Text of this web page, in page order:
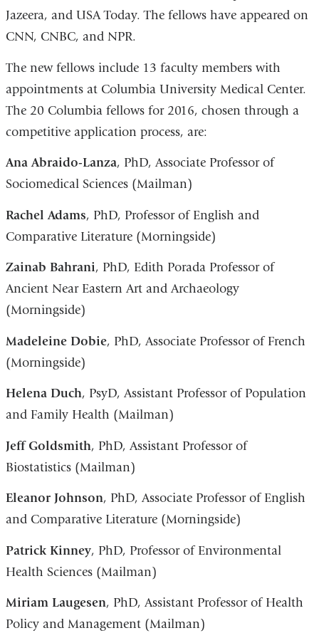
Jazeera, and USA Today. The fellows have appeared on
CNN, CNBC, and NPR.
The new fellows include 13 faculty members with
appointments at Columbia University Medical Center.
The 20 Columbia fellows for 2016, chosen through a
competitive application process, are:
Ana Abraido-Lanza, PhD, Associate Professor of
Sociomedical Sciences (Mailman)
Rachel Adams, PhD, Professor of English and
Comparative Literature (Morningside)
Zainab Bahrani, PhD, Edith Porada Professor of
Ancient Near Eastern Art and Archaeology
(Morningside)
Madeleine Dobie, PhD, Associate Professor of French
(Morningside)
Helena Duch, PsyD, Assistant Professor of Population
and Family Health (Mailman)
Jeff Goldsmith, PhD, Assistant Professor of
Biostatistics (Mailman)
Eleanor Johnson, PhD, Associate Professor of English
and Comparative Literature (Morningside)
Patrick Kinney, PhD, Professor of Environmental
Health Sciences (Mailman)
Miriam Laugesen, PhD, Assistant Professor of Health
Policy and Management (Mailman)